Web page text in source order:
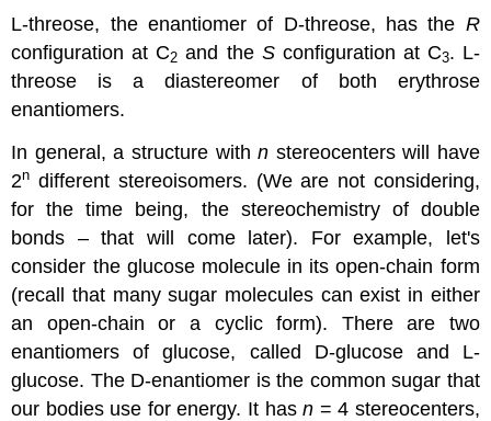
L-threose, the enantiomer of D-threose, has the R
configuration at C2 and the Sconfiguration at C3. L-
threose is a diastereomer of both erythrose
enantiomers.
In general, a structure withn stereocenters will have
2n different stereoisomers. (We are not considering,
for the time being, the stereochemistry of double
bonds – that will come later). For example, let's
consider the glucose molecule in its open-chain form
(recall that many sugar molecules can exist in either
an open-chain or a cyclic form). There are two
enantiomers of glucose, called D-glucose and L-
glucose. The D-enantiomer is the common sugar that
our bodies use for energy. It hasn = 4 stereocenters,